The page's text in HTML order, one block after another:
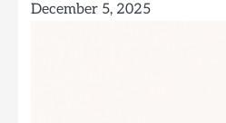
December 5, 2025